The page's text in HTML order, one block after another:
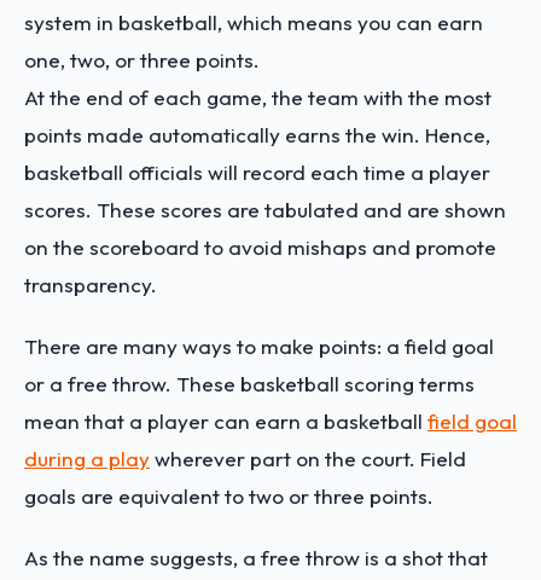
system in basketball, which means you can earn
one, two, or three points.
At the end of each game, the team with the most
points made automatically earns the win. Hence,
basketball officials will record each time a player
scores. These scores are tabulated and are shown
on the scoreboard to avoid mishaps and promote
transparency.
There are many ways to make points: a field goal
or a free throw. These basketball scoring terms
mean that a player can earn a basketball field goal
during a playwherever part on the court. Field
goals are equivalent to two or three points.
As the name suggests, a free throw is a shot that